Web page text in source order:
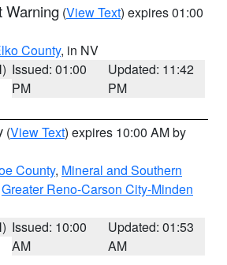
Warning (View Text) expires 01:00
County, in NV
Issued: 01:00
PM
Updated: 11:42
PM
(View Text) expires 10:00 AM by
County, Mineral and Southern
Greater Reno-Carson City-Minden
Issued: 10:00
AM
Updated: 01:53
AM